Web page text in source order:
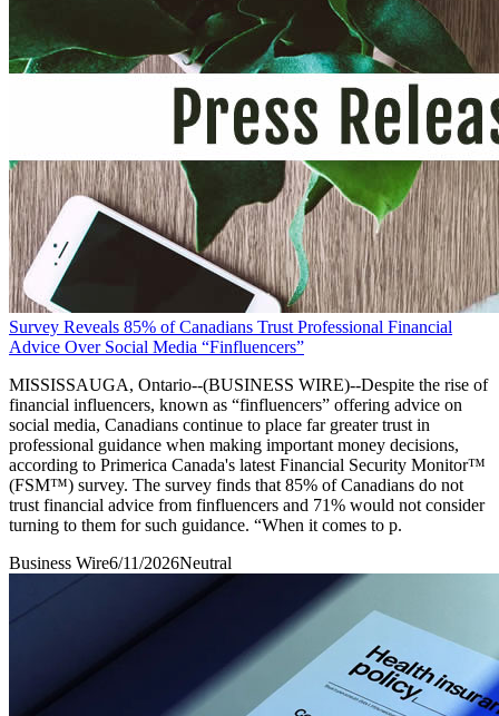
Survey Reveals 85% of Canadians Trust Professional Financial
Advice Over Social Media “Finfluencers”
MISSISSAUGA, Ontario--(BUSINESS WIRE)--Despite the rise of
financial influencers, known as “finfluencers” offering advice on
social media, Canadians continue to place far greater trust in
professional guidance when making important money decisions,
according to Primerica Canada's latest Financial Security Monitor™
(FSM™) survey. The survey finds that 85% of Canadians do not
trust financial advice from finfluencers and 71% would not consider
turning to them for such guidance. “When it comes to p.
Business Wire6/11/2026Neutral